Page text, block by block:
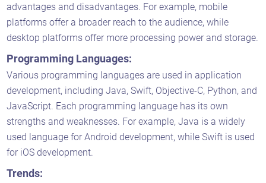
advantages and disadvantages. For example, mobile
platforms offer a broader reach to the audience, while
desktop platforms offer more processing power and storage.
Programming Languages:
Various programming languages are used in application
development, including Java, Swift, Objective-C, Python, and
JavaScript. Each programming language has its own
strengths and weaknesses. For example, Java is a widely
used language for Android development, while Swift is used
for iOS development.
Trends: